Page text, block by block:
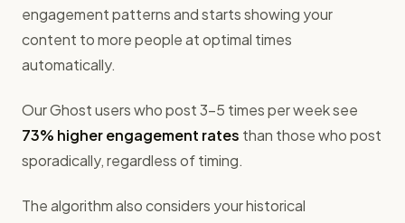
engagement patterns and starts showing your
content to more people at optimal times
automatically.
Our Ghost users who post 3-5 times per week see
73% higher engagement rates than those who post
sporadically, regardless of timing.
The algorithm also considers your historical